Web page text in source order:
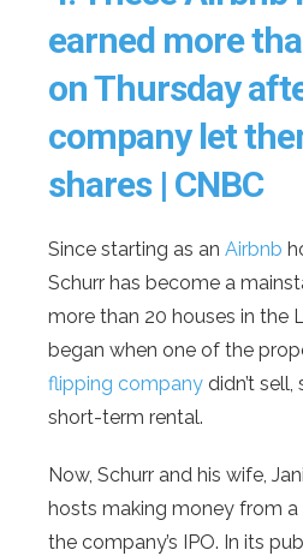
earned more
on Thursday
company let
shares | CNBC
Since starting as an Airbnb
Schurr has become a
more than 20 houses in the
began when one of the
flipping company didn’t
short-term rental.
Now, Schurr and his wife,
hosts making money from
the company’s IPO. In its